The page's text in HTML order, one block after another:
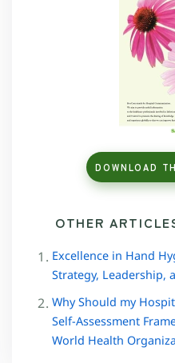
DOWNLOAD
OTHER
Excellence in Hand
Strategy, Leadership,
Why Should my
Self-Assessment
World Health